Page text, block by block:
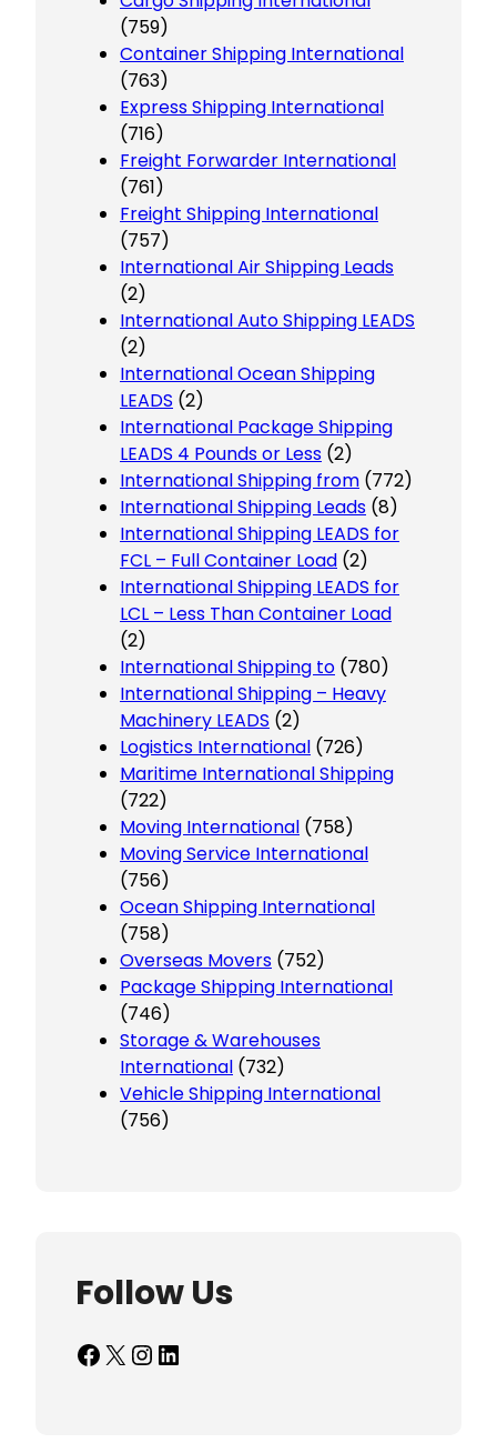
(759)
Container Shipping International
(763)
Express Shipping International
(716)
Freight Forwarder International
(761)
Freight Shipping International
(757)
International Air Shipping Leads
(2)
International Auto Shipping LEADS
(2)
International Ocean Shipping
LEADS (2)
International Package Shipping
LEADS 4 Pounds or Less (2)
International Shipping from (772)
International Shipping Leads (8)
International Shipping LEADS for
FCL – Full Container Load (2)
International Shipping LEADS for
LCL – Less Than Container Load
(2)
International Shipping to (780)
International Shipping – Heavy
Machinery LEADS (2)
Logistics International (726)
Maritime International Shipping
(722)
Moving International (758)
Moving Service International
(756)
Ocean Shipping International
(758)
Overseas Movers (752)
Package Shipping International
(746)
Storage & Warehouses
International (732)
Vehicle Shipping International
(756)
Follow Us
Facebook X InstagramLinkedIn